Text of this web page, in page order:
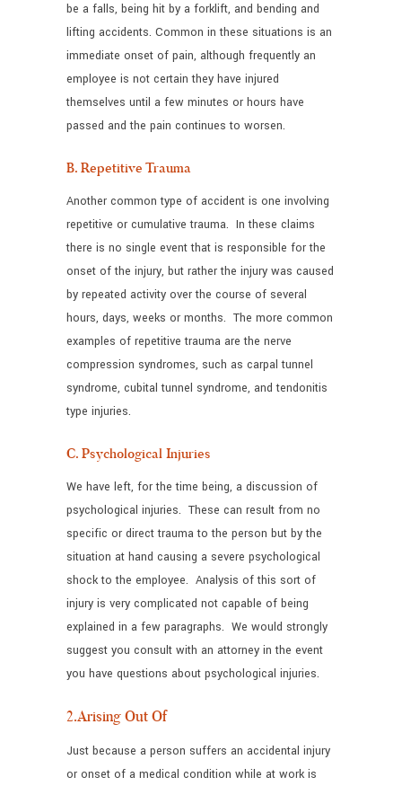
be a falls, being hit by a forklift, and bending and
lifting accidents. Common in these situations is an
immediate onset of pain, although frequently an
employee is not certain they have injured
themselves until a few minutes or hours have
passed and the pain continues to worsen.
B. Repetitive Trauma
Another common type of accident is one involving
repetitive or cumulative trauma. In these claims
there is no single event that is responsible for the
onset of the injury, but rather the injury was caused
by repeated activity over the course of several
hours, days, weeks or months. The more common
examples of repetitive trauma are the nerve
compression syndromes, such as carpal tunnel
syndrome, cubital tunnel syndrome, and tendonitis
type injuries.
C. Psychological Injuries
We have left, for the time being, a discussion of
psychological injuries. These can result from no
specific or direct trauma to the person but by the
situation at hand causing a severe psychological
shock to the employee. Analysis of this sort of
injury is very complicated not capable of being
explained in a few paragraphs. We would strongly
suggest you consult with an attorney in the event
you have questions about psychological injuries.
2.Arising Out Of
Just because a person suffers an accidental injury
or onset of a medical condition while at work is